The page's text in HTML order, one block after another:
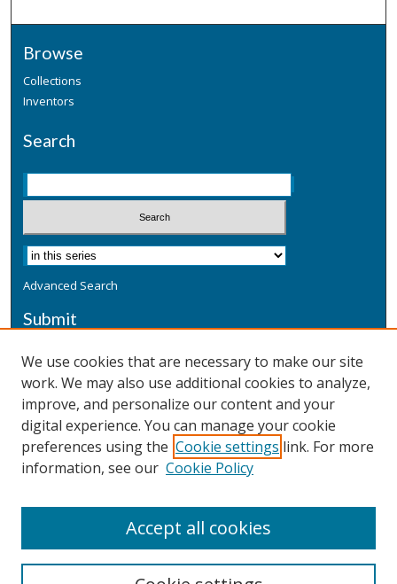
Browse
Collections
Inventors
Search
Advanced Search
Submit
Additional Information
Terms
Privacy
Copyright & Other Legal
We use cookies that are necessary to make our site
work. We may also use additional cookies to analyze,
improve, and personalize our content and your
digital experience. You can manage your cookie
preferences using the Cookie settings link. For more
information, see our Cookie Policy
Accept all cookies